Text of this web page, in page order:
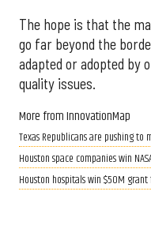
The hope is that the
go far beyond the
adapted or adopted by
quality issues.
More from InnovationMap
Texas Republicans are pushing to
Houston space companies win
Houston hospitals win $50M